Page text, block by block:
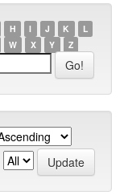
H I J K
L
W X Y Z